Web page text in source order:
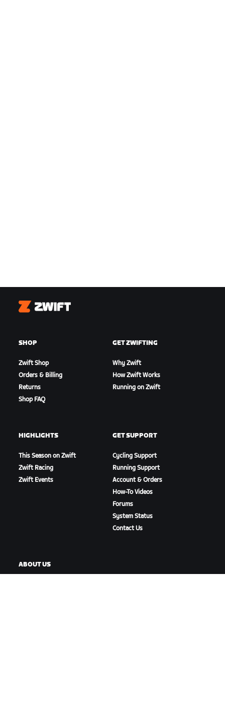
Zwift
SHOP
Zwift Shop
Orders & Billing
Returns
Shop FAQ
GET ZWIFTING
Why Zwift
How Zwift Works
Running on Zwift
HIGHLIGHTS
This Season on Zwift
Zwift Racing
Zwift Events
GET SUPPORT
Cycling Support
Running Support
Account & Orders
How-To Videos
Forums
System Status
Contact Us
ABOUT US